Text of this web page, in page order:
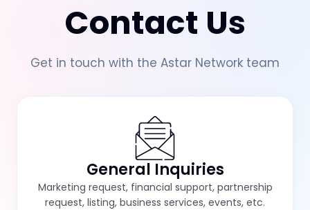
Contact Us
Get in touch with the Astar Network team
General Inquiries
Marketing request, financial support, partnership
request, listing, business services, events, etc.